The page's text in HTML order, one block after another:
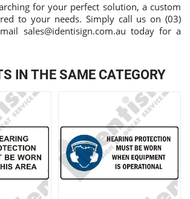
for your perfect solution, a custom
to your needs. Simply call us on (03)
sales@identisign.com.au todayfor a
IN THE SAME CATEGORY